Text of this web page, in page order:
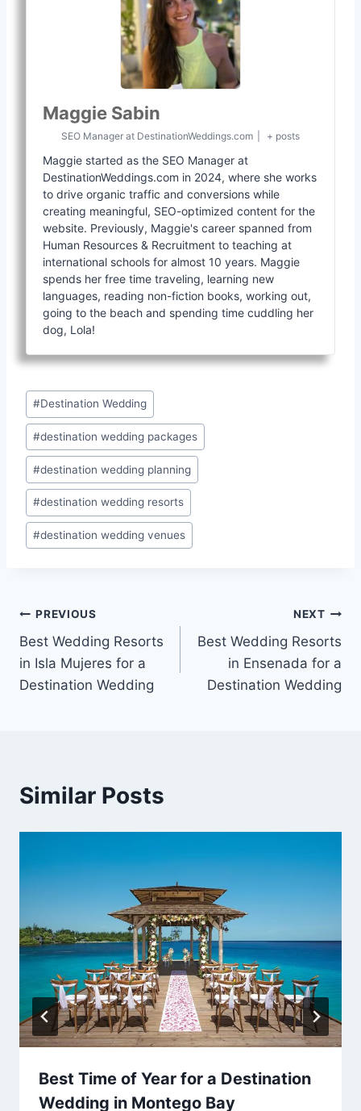
Maggie Sabin
SEO Manager at DestinationWeddings.com + posts
Maggie started as the SEO Manager at
DestinationWeddings.com in 2024, where she works
to drive organic traffic and conversions while
creating meaningful, SEO-optimized content for the
website. Previously, Maggie's career spanned from
Human Resources & Recruitment to teaching at
international schools for almost 10 years. Maggie
spends her free time traveling, learning new
languages, reading non-fiction books, working out,
going to the beach and spending time cuddling her
dog, Lola!
Post
Tags:
#Destination Wedding
#destination wedding packages
#destination wedding planning
#destination wedding resorts
#destination wedding venues
Post
navigation
PREVIOUS
Best Wedding Resorts
in Isla Mujeres for a
Destination Wedding
NEXT
Best Wedding Resorts
in Ensenada for a
Destination Wedding
Similar Posts
Best Time of Year for a Destination
Wedding in Montego Bay